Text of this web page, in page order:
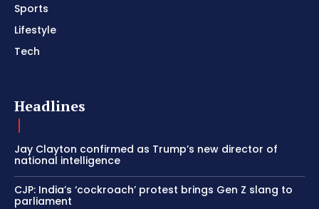
Sports
Lifestyle
Tech
Headlines
Jay Clayton confirmed as Trump’s new director of
national intelligence
CJP: India’s ‘cockroach’ protest brings Gen Z slang to
parliament